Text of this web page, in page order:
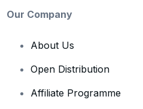
Our Company
About Us
Open Distribution
Affiliate Programme